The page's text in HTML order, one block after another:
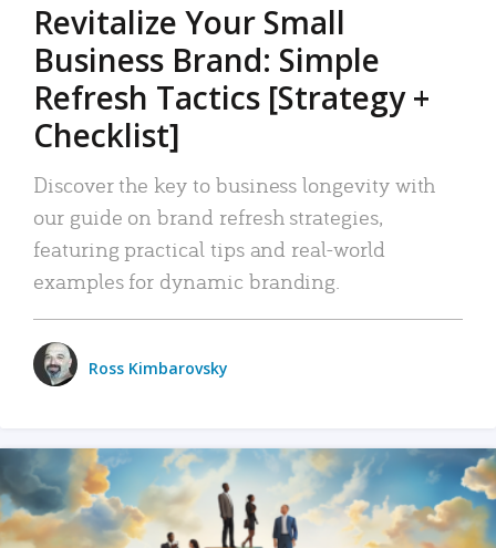
Revitalize Your Small
Business Brand: Simple
Refresh Tactics [Strategy +
Checklist]
Discover the key to business longevity with
our guide on brand refresh strategies,
featuring practical tips and real-world
examples for dynamic branding.
Ross Kimbarovsky